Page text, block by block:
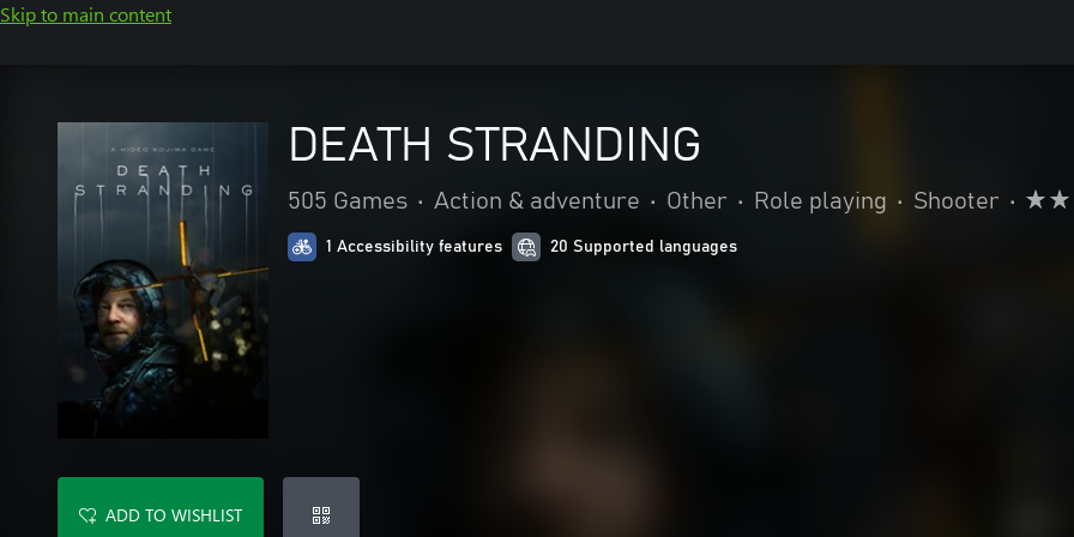
Skip to main content
DEATH STRANDING
505 Games • Action & adventure • Other • Role playing • Shooter •
1 Accessibility features 20 Supported languages
ADD TO WISHLIST